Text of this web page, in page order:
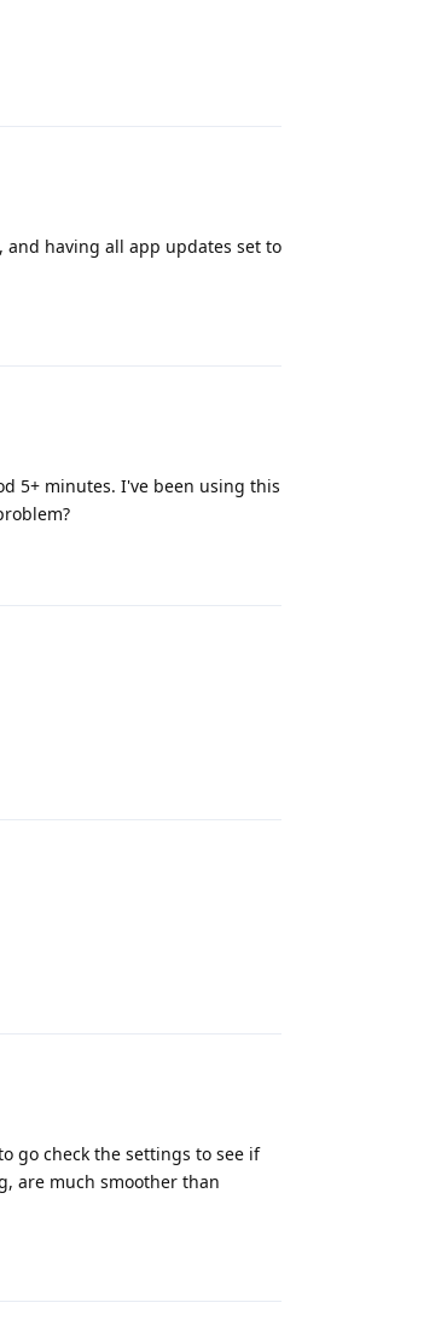
and having all app updates set to
5+ minutes. I've been using this
go check the settings to see if
are much smoother than